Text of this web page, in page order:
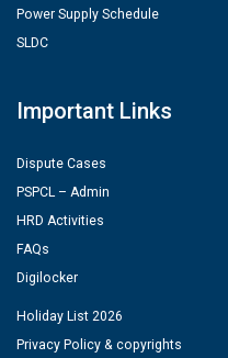
Power Supply Schedule
SLDC
Important Links
Dispute Cases
PSPCL – Admin
HRD Activities
FAQs
Digilocker
Holiday List 2026
Privacy Policy & copyrights